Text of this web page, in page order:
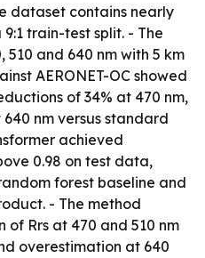
dataset contains nearly
train-test split. - The
510 and 640 nm with 5 km
AERONET-OC showed
of 34% at 470 nm,
640 nm versus standard
achieved
0.98 on test data,
forest baseline and
- The method
Rrs at 470 and 510 nm
overestimation at 640